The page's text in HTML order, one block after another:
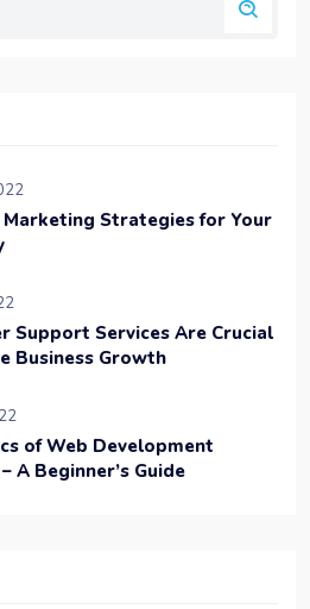
Strategies for Your
Support Services Are Crucial
Business Growth
of Web Development
A Beginner’s Guide